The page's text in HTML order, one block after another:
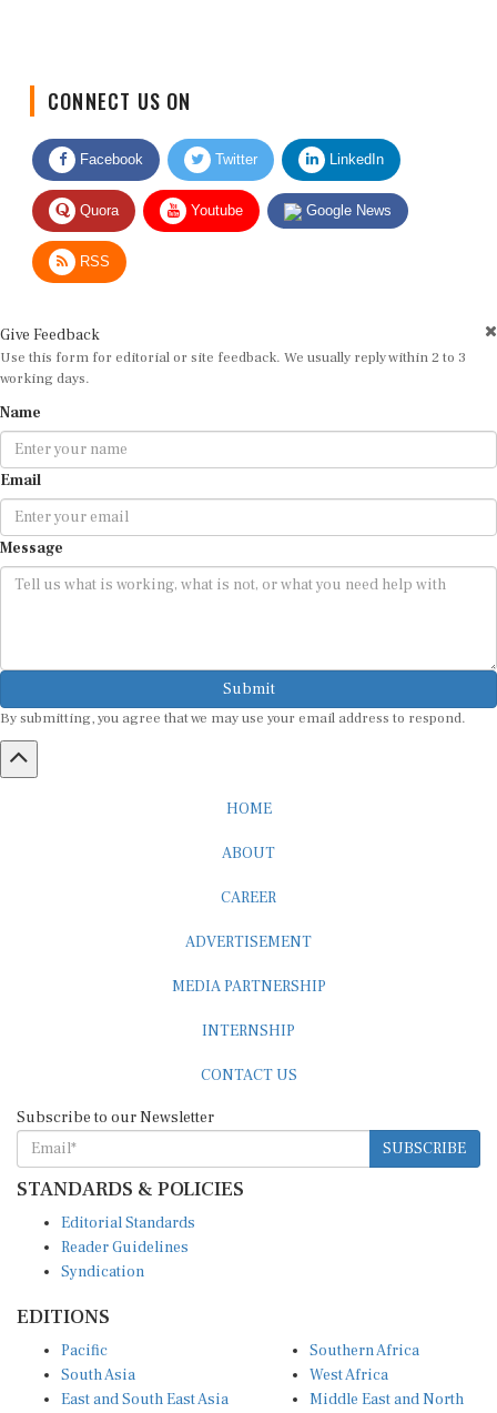
CONNECT US ON
Facebook Twitter LinkedIn
Quora Youtube Google News
RSS
Give Feedback
Use this form for editorial or site feedback. We usually reply within 2 to 3
working days.
Name
Email
Message
Submit
By submitting, you agree that we may use your email address to respond.
HOME
ABOUT
CAREER
ADVERTISEMENT
MEDIA PARTNERSHIP
INTERNSHIP
CONTACT US
Subscribe to our Newsletter
SUBSCRIBE
STANDARDS & POLICIES
Editorial Standards
Reader Guidelines
Syndication
EDITIONS
Pacific
South Asia
East and South East Asia
Southern Africa
West Africa
Middle East and North